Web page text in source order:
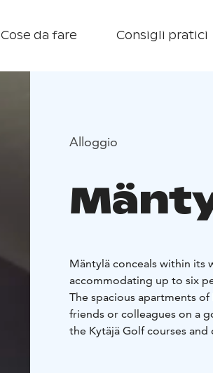
Cose da fare Consigli pratici
Alloggio
Mäntylä conceals within its
accommodating up to six
The spacious apartments
friends or colleagues on a
the Kytäjä Golf courses and